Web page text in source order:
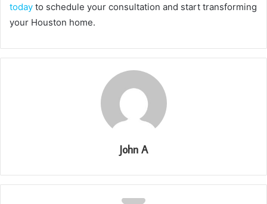
today to schedule your consultation and start transforming
your Houston home.
John A